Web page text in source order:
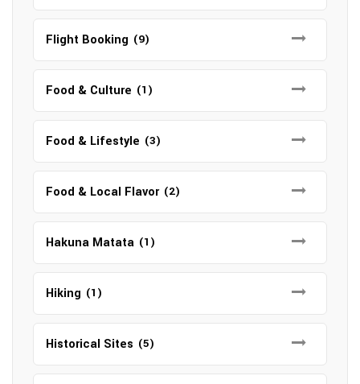
Flight Booking (9)
Food & Culture (1)
Food & Lifestyle (3)
Food & Local Flavor (2)
Hakuna Matata (1)
Hiking (1)
Historical Sites (5)